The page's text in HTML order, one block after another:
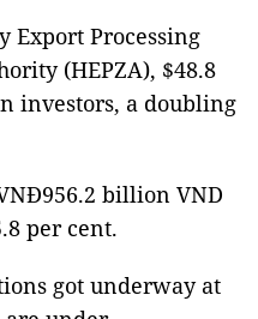
Export Processing
(HEPZA), $48.8
investors, a doubling
billion VND
per cent.
got underway at